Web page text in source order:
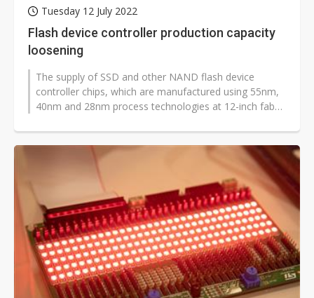
Tuesday 12 July 2022
Flash device controller production capacity
loosening
The supply of SSD and other NAND flash device
controller chips, which are manufactured using 55nm,
40nm and 28nm process technologies at 12-inch fabs,